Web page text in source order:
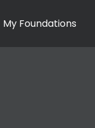
My Foundations